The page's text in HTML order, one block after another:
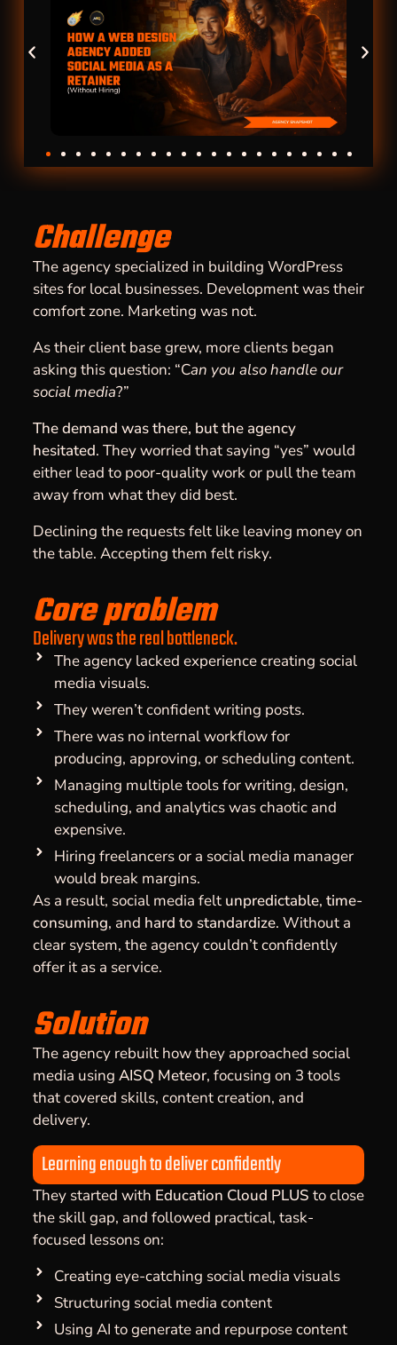
Challenge
The agency specialized in building WordPress
sites for local businesses. Development was their
comfort zone. Marketing was not.
As their client base grew, more clients began
asking this question: “Can you also handle our
social media?”
The demand was there, but the agency
hesitated. They worried that saying “yes” would
either lead to poor-quality work or pull the team
away from what they did best.
Declining the requests felt like leaving money on
the table. Accepting them felt risky.
Core problem
Delivery was the real bottleneck.
The agency lacked experience creating social
media visuals.
They weren’t confident writing posts.
There was no internal workflow for
producing, approving, or scheduling content.
Managing multiple tools for writing, design,
scheduling, and analytics was chaotic and
expensive.
Hiring freelancers or a social media manager
would break margins.
As a result, social media felt unpredictable, time-
consuming, and hard to standardize. Without a
clear system, the agency couldn’t confidently
offer it as a service.
Solution
The agency rebuilt how they approached social
media using AISQ Meteor, focusing on 3 tools
that covered skills, content creation, and
delivery.
Learning enough to deliver confidently
They started with Education Cloud PLUS to close
the skill gap, and followed practical, task-
focused lessons on:
Creating eye-catching social media visuals
Structuring social media content
Using AI to generate and repurpose content